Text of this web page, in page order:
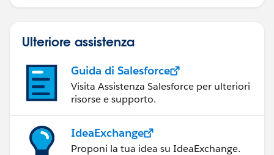
Ulteriore assistenza
Guida di Salesforce
Visita Assistenza Salesforce per ulteriori
risorse e supporto.
IdeaExchange
Proponi la tua idea su IdeaExchange.